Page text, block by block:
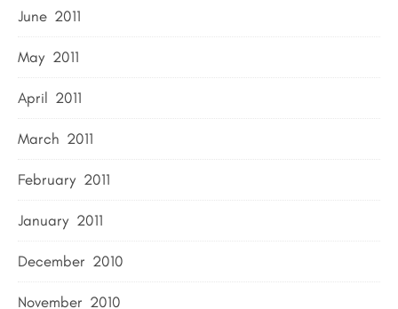
June 2011
May 2011
April 2011
March 2011
February 2011
January 2011
December 2010
November 2010